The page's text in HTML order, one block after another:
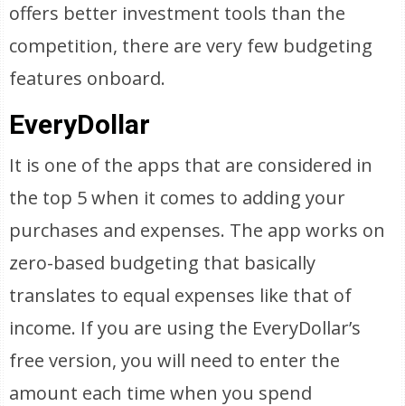
offers better investment tools than the
competition, there are very few budgeting
features onboard.
EveryDollar
It is one of the apps that are considered in
the top 5 when it comes to adding your
purchases and expenses. The app works on
zero-based budgeting that basically
translates to equal expenses like that of
income. If you are using the EveryDollar’s
free version, you will need to enter the
amount each time when you spend